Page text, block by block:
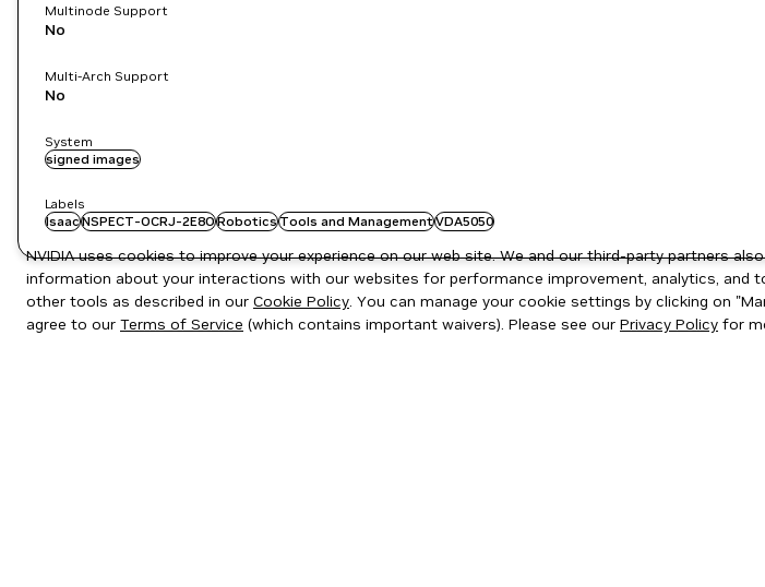
Multinode Support
No
Multi-Arch Support
No
System
signed images
Labels
IsaacNSPECT-OCRJ-2E8ORoboticsTools and ManagementVDA5050
NVIDIA uses cookies to improve your experience on our web site. We and our third-party partners
information about your interactions with our websites for performance improvement, analytics,
other tools as described in our Cookie Policy. You can manage your cookie settings by clicking on
agree to our Terms of Service (which contains important waivers). Please see our Privacy Policy for